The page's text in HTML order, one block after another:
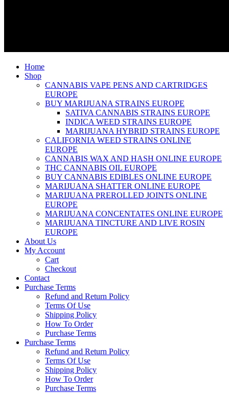
Home
Shop
CANNABIS VAPE PENS AND CARTRIDGES
EUROPE
BUY MARIJUANA STRAINS EUROPE
SATIVA CANNABIS STRAINS EUROPE
INDICA WEED STRAINS EUROPE
MARIJUANA HYBRID STRAINS EUROPE
CALIFORNIA WEED STRAINS ONLINE
EUROPE
CANNABIS WAX AND HASH ONLINE EUROPE
THC CANNABIS OIL EUROPE
BUY CANNABIS EDIBLES ONLINE EUROPE
MARIJUANA SHATTER ONLINE EUROPE
MARIJUANA PREROLLED JOINTS ONLINE
EUROPE
MARIJUANA CONCENTATES ONLINE EUROPE
MARIJUANA TINCTURE AND LIVE ROSIN
EUROPE
About Us
My Account
Cart
Checkout
Contact
Purchase Terms
Refund and Return Policy
Terms Of Use
Shipping Policy
How To Order
Purchase Terms
Purchase Terms
Refund and Return Policy
Terms Of Use
Shipping Policy
How To Order
Purchase Terms